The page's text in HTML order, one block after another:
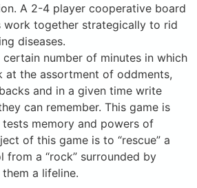
A 2-4 player cooperative board
work together strategically to rid
diseases.
number of minutes in which
at the assortment of oddments,
and in a given time write
can remember. This game is
memory and powers of
of this game is to “rescue” a
from a “rock” surrounded by
a lifeline.